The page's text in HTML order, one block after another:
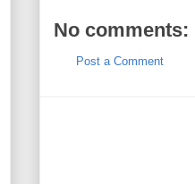
No comments:
Post a Comment